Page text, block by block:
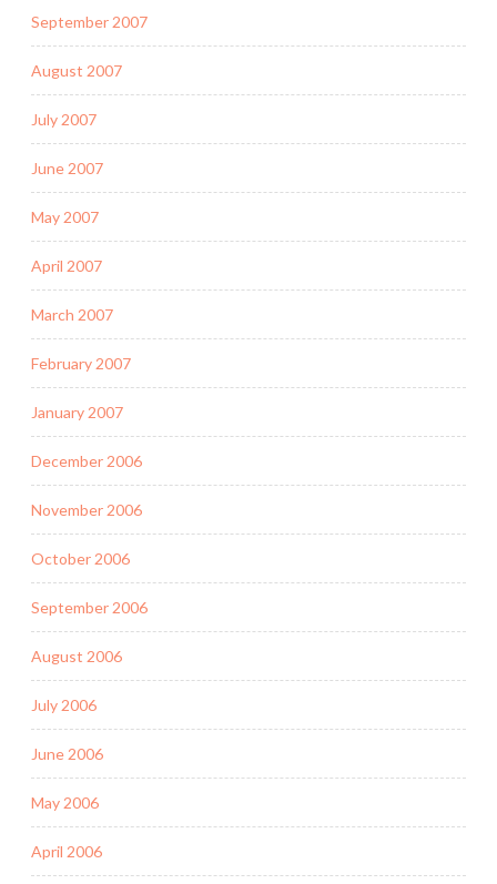
September 2007
August 2007
July 2007
June 2007
May 2007
April 2007
March 2007
February 2007
January 2007
December 2006
November 2006
October 2006
September 2006
August 2006
July 2006
June 2006
May 2006
April 2006